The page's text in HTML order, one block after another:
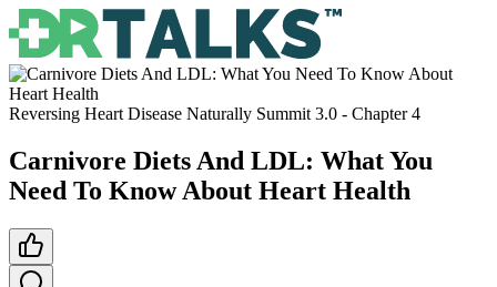
Reversing Heart Disease Naturally Summit 3.0 - Chapter4
Carnivore Diets And LDL: What You
Need To Know About Heart Health